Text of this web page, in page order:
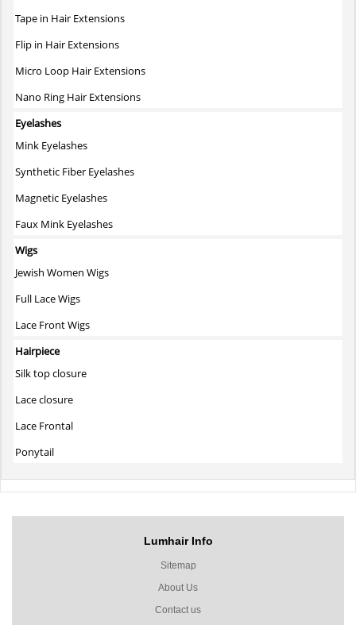
Tape in Hair Extensions
Flip in Hair Extensions
Micro Loop Hair Extensions
Nano Ring Hair Extensions
Eyelashes
Mink Eyelashes
Synthetic Fiber Eyelashes
Magnetic Eyelashes
Faux Mink Eyelashes
Wigs
Jewish Women Wigs
Full Lace Wigs
Lace Front Wigs
Hairpiece
Silk top closure
Lace closure
Lace Frontal
Ponytail
Lumhair Info
Sitemap
About Us
Contact us